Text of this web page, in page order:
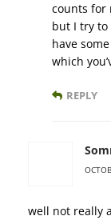
counts for
but I try to
have
which
REPLY
well not really